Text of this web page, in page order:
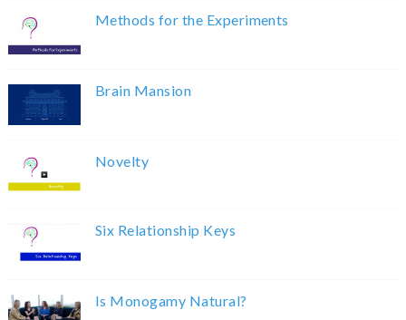
Methods for the Experiments
Brain Mansion
Novelty
Six Relationship Keys
Is Monogamy Natural?